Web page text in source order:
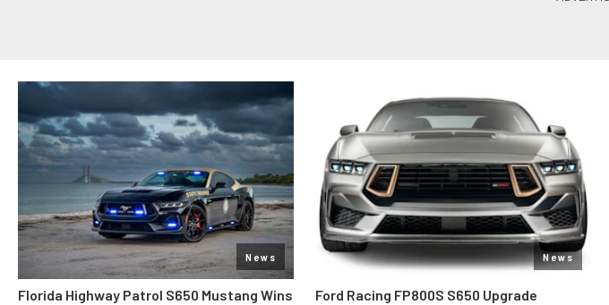
News
Florida Highway Patrol S650 Mustang Wins
News
Ford Racing FP800S S650 Upgrade